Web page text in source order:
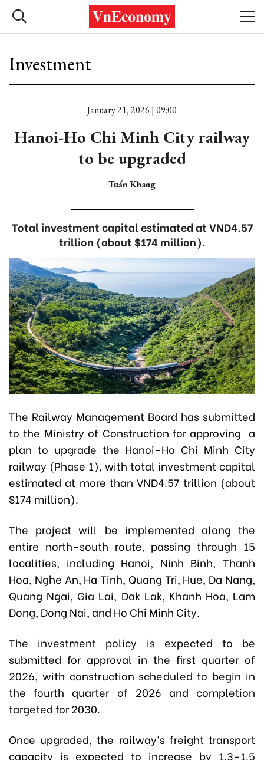
Investment
January 21, 2026 | 09:00
Hanoi-Ho Chi Minh City railway
to be upgraded
Tuấn Khang
Total investment capital estimated at VND4.57
trillion (about $174 million).
The Railway Management Board has submitted
to the Ministry of Construction for approving a
plan to upgrade the Hanoi–Ho Chi Minh City
railway (Phase 1), with total investment capital
estimated at more than VND4.57 trillion (about
$174 million).
The project will be implemented along the
entire north–south route, passing through 15
localities, including Hanoi, Ninh Binh, Thanh
Hoa, Nghe An, Ha Tinh, Quang Tri, Hue, Da Nang,
Quang Ngai, Gia Lai, Dak Lak, Khanh Hoa, Lam
Dong, Dong Nai, and Ho Chi Minh City.
The investment policy is expected to be
submitted for approval in the first quarter of
2026, with construction scheduled to begin in
the fourth quarter of 2026 and completion
targeted for 2030.
Once upgraded, the railway’s freight transport
capacity is expected to increase by 1.3–1.5